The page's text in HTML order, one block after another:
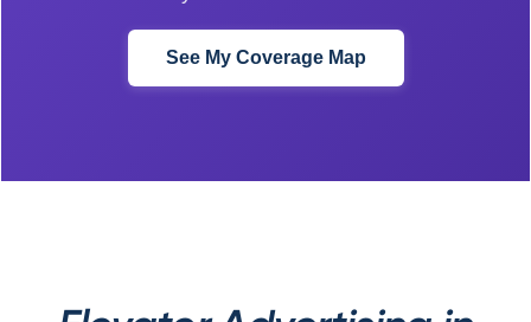
See My Coverage Map